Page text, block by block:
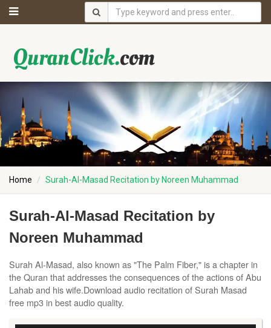
Home Surah-Al-Masad Recitation by Noreen Muhammad
Surah-Al-Masad Recitation by
Noreen Muhammad
Surah Al-Masad, also known as "The Palm Fiber," is a chapter in
the Quran that addresses the consequences of the actions of Abu
Lahab and his wife.Download audio recitation of Surah Masad
free mp3 in best audio quality.